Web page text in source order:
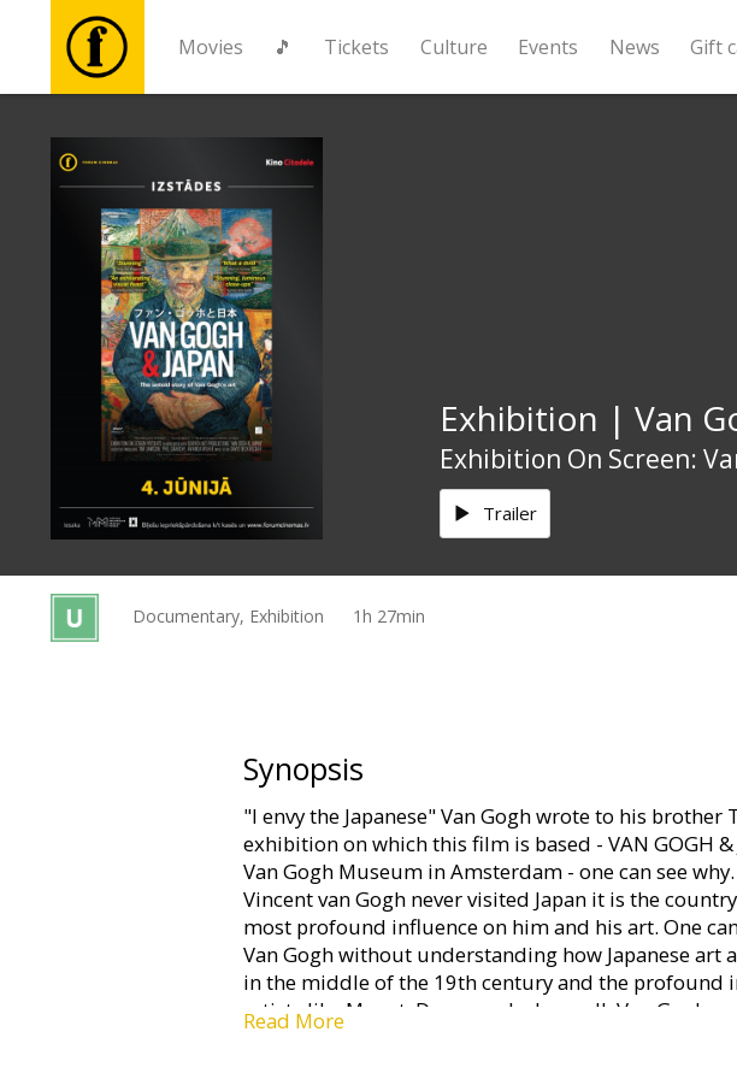
Movies 🎵 Tickets Culture Events News Gift
Tickets
Culture
Events
cards
Exhibition | Van
Exhibition On Screen:
Trailer
Documentary, Exhibition 1h 27min
Synopsis
"I envy the Japanese" Van Gogh wrote to his brother
exhibition on which this film is based - VAN GOGH &
Van Gogh Museum in Amsterdam - one can see
Vincent van Gogh never visited Japan it is the
most profound influence on him and his art. One
Van Gogh without understanding how Japanese art
in the middle of the 19th century and the profound
artists like Monet, Degas and, above all, Van Gogh.
Read More